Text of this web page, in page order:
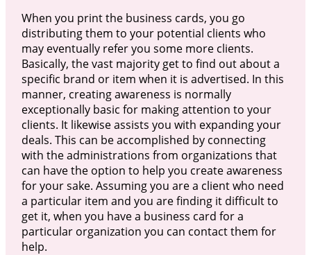
When you print the business cards, you go
distributing them to your potential clients who
may eventually refer you some more clients.
Basically, the vast majority get to find out about a
specific brand or item when it is advertised. In this
manner, creating awareness is normally
exceptionally basic for making attention to your
clients. It likewise assists you with expanding your
deals. This can be accomplished by connecting
with the administrations from organizations that
can have the option to help you create awareness
for your sake. Assuming you are a client who need
a particular item and you are finding it difficult to
get it, when you have a business card for a
particular organization you can contact them for
help.